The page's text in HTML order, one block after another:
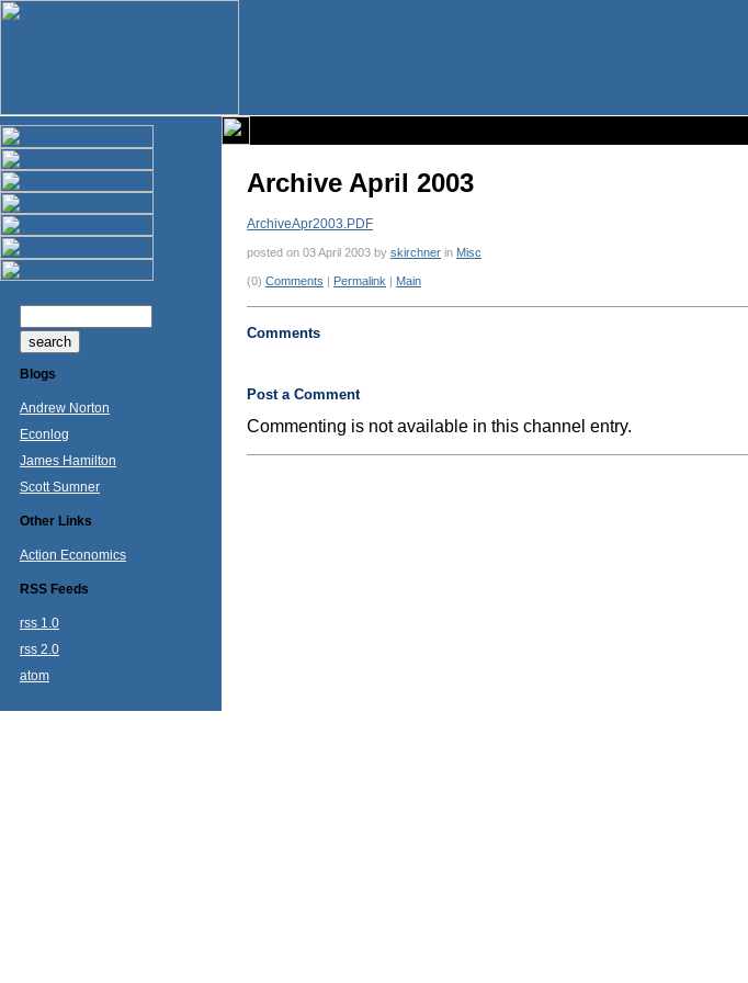
Blogs
Andrew Norton
Econlog
James Hamilton
Scott Sumner
Other Links
Action Economics
RSS Feeds
rss 1.0
rss 2.0
atom
Archive April 2003
ArchiveApr2003.PDF
posted on 03 April 2003 by skirchner in Misc
(0) Comments | Permalink | Main
Comments
Post a Comment
Commenting is not available in this channel entry.